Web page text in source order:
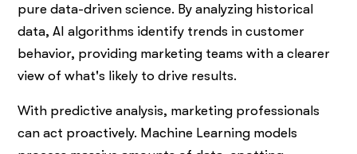
pure data-driven science. By analyzing historical
data, AI algorithms identify trends in customer
behavior, providing marketing teams with a clearer
view of what's likely to drive results.
With predictive analysis, marketing professionals
can act proactively. Machine Learning models